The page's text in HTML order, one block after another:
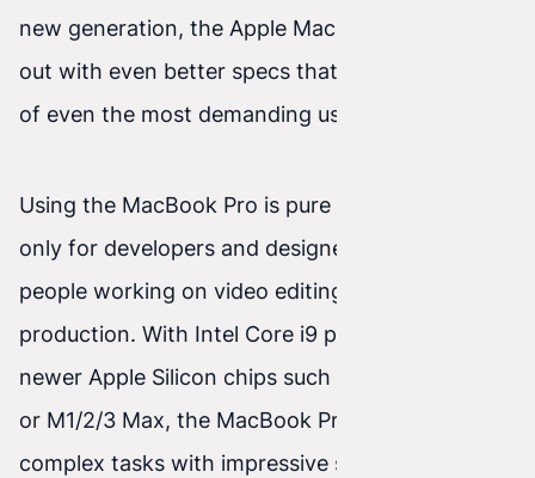
new generation, the Apple MacBook Pro stands
out with even better specs that meet the needs
of even the most demanding users.
Using the MacBook Pro is pure pleasure—not
only for developers and designers, but also for
people working on video editing or music
production. With Intel Core i9 processors or
newer Apple Silicon chips such as the M1/2/3 Pro
or M1/2/3 Max, the MacBook Pro can handle
complex tasks with impressive speed and